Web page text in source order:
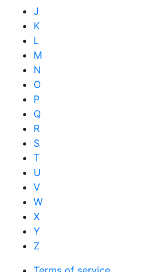
J
K
L
M
N
O
P
Q
R
S
T
U
V
W
X
Y
Z